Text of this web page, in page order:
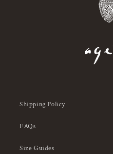
Shipping Policy
FAQs
Size Guides